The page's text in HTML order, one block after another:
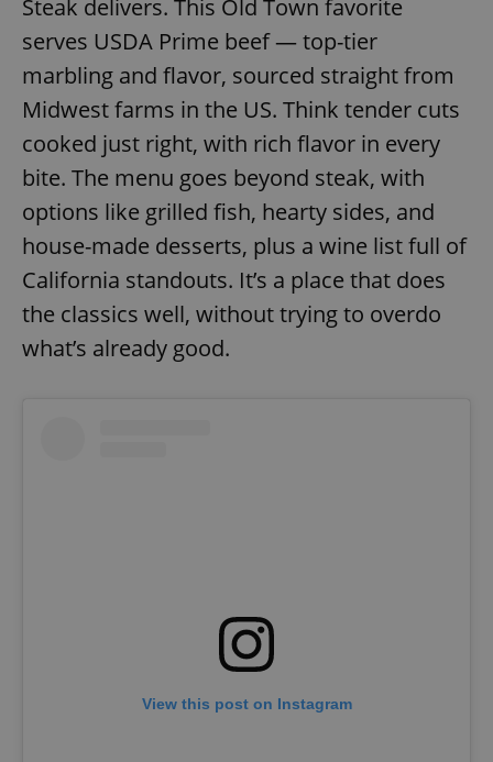
Steak delivers. This Old Town favorite
serves USDA Prime beef — top-tier
marbling and flavor, sourced straight from
Midwest farms in the US. Think tender cuts
cooked just right, with rich flavor in every
bite. The menu goes beyond steak, with
options like grilled fish, hearty sides, and
house-made desserts, plus a wine list full of
California standouts. It’s a place that does
the classics well, without trying to overdo
what’s already good.
View this post on Instagram